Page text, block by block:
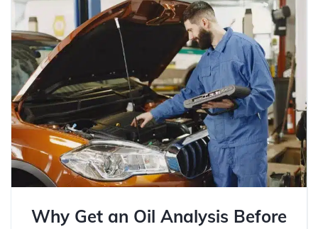
Why Get an Oil Analysis Before